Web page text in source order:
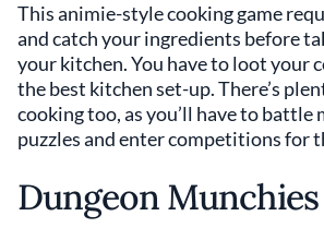
This animie-style cooking game
and catch your ingredients before
your kitchen. You have to loot your
the best kitchen set-up. There’s
cooking too, as you’ll have to battle
puzzles and enter competitions for
Dungeon Munchies